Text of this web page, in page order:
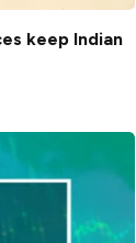
keep Indian